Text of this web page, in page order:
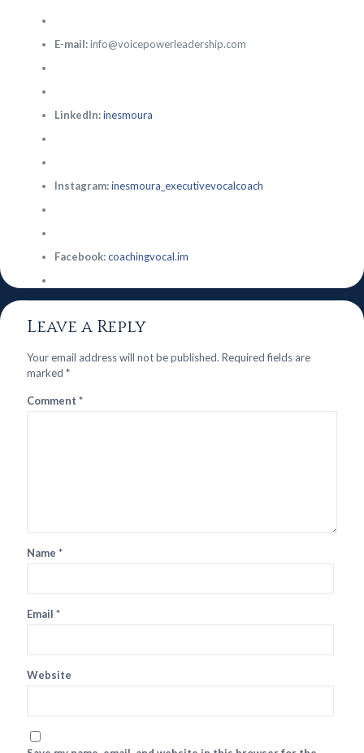
E-mail:info@voicepowerleadership.com
LinkedIn:inesmoura
Instagram:inesmoura_executivevocalcoach
Facebook:coachingvocal.im
Leave a Reply
Your email address will not be published. Required fields are
marked *
Comment *
Name *
Email *
Website